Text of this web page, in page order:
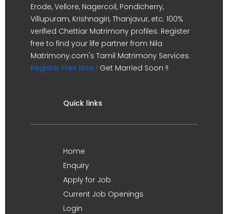
Erode, Vellore, Nagercoil, Pondicherry,
Villupuram, Krishnagiri, Thanjavur, etc. 100%
verified Chettiar Matrimony profiles. Register
free to find your life partner from Nila
Matrimony.com's Tamil Matrimony Services.
Register Free Now ! Get Married Soon !!
Quick links
Home
Enquiry
Apply for Job
Current Job Openings
Login